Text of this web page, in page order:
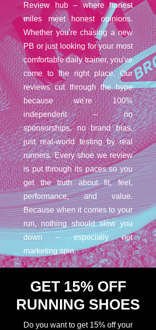
Review hub – where honest
miles meet honest opinions.
Whether you're chasing a new
PB or just looking for your most
comfortable daily trainer, you've
come to the right place. Our
reviews cut through the hype
because we're 100%
independent – no
sponsorships, no brand bias,
just real-world testing by real
runners. Every shoe we review
is put through its paces so you
get the truth about fit, feel,
performance, and value.
Because when it comes to your
run, nothing should slow you
down – especially not
marketing spin.
GET 15% OFF
RUNNING SHOES
Do you want to get 15% off your